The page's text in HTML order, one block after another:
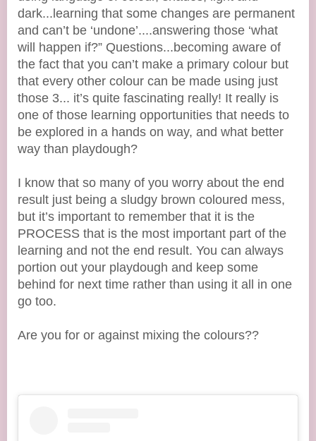
dark...learning that some changes are permanent
and can’t be ‘undone’....answering those ‘what
will happen if?” Questions...becoming aware of
the fact that you can’t make a primary colour but
that every other colour can be made using just
those 3... it’s quite fascinating really! It really is
one of those learning opportunities that needs to
be explored in a hands on way, and what better
way than playdough?
I know that so many of you worry about the end
result just being a sludgy brown coloured mess,
but it’s important to remember that it is the
PROCESS that is the most important part of the
learning and not the end result. You can always
portion out your playdough and keep some
behind for next time rather than using it all in one
go too.
Are you for or against mixing the colours??